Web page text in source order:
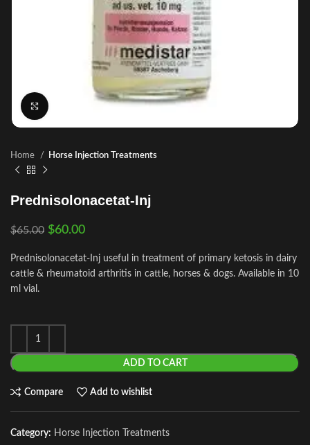
Click to enlarge
Home Horse Injection Treatments
Prednisolonacetat-Inj
$65.00 $60.00
Prednisolonacetat-Inj useful in treatment of primary ketosis in dairy
cattle & rheumatoid arthritis in cattle, horses & dogs. Available in 10
ml vial.
ADD TO CART
Compare Add to wishlist
Category: Horse Injection Treatments